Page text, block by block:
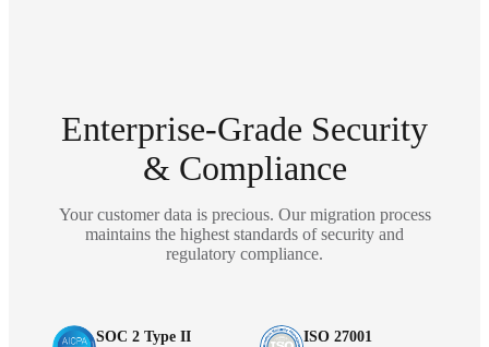
Enterprise-Grade Security
& Compliance
Your customer data is precious. Our migration process
maintains the highest standards of security and
regulatory compliance.
SOC 2 Type II ISO 27001